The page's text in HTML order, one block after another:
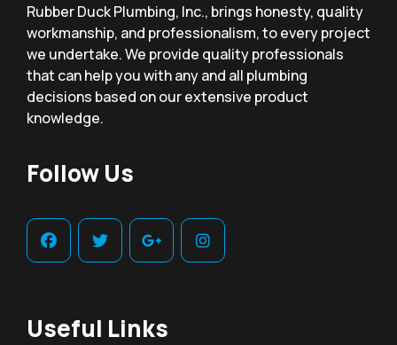
Rubber Duck Plumbing, Inc., brings honesty, quality
workmanship, and professionalism, to every project
we undertake. We provide quality professionals
that can help you with any and all plumbing
decisions based on our extensive product
knowledge.
Follow Us
Useful Links